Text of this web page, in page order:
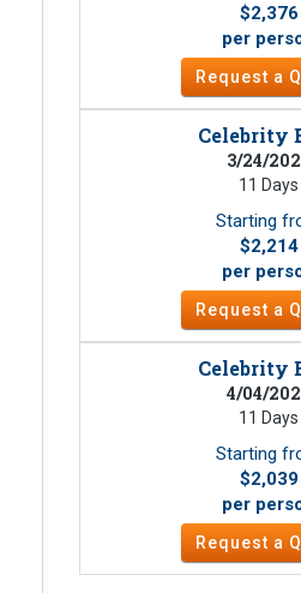
$2,376
per
Request a
Celebrity
3/24/
11 Days
Starting
$2,214
per
Request a
Celebrity
4/04/
11 Days
Starting
$2,039
per
Request a